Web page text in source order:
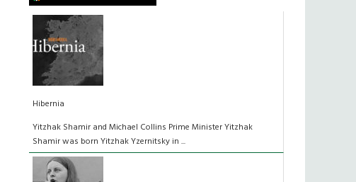
Hibernia
Yitzhak Shamir and Michael Collins Prime Minister Yitzhak
Shamir was born Yitzhak Yzernitsky in ...